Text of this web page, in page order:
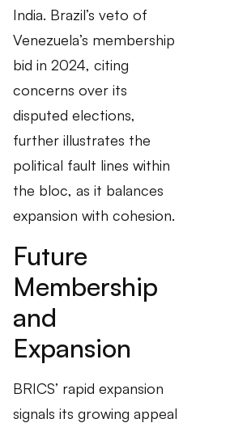
India. Brazil’s veto of
Venezuela’s membership
bid in 2024, citing
concerns over its
disputed elections,
further illustrates the
political fault lines within
the bloc, as it balances
expansion with cohesion.
Future
Membership
and
Expansion
BRICS’ rapid expansion
signals its growing appeal